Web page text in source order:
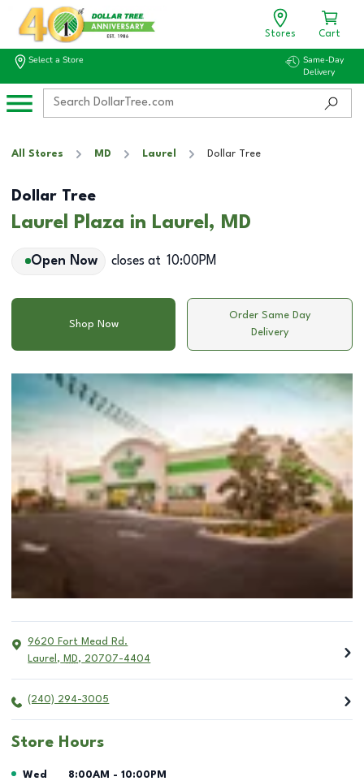
Stores Cart
Select a Store
Same-Day
Delivery
All Stores MD Laurel Dollar Tree
Dollar Tree
Laurel Plaza in Laurel, MD
Open Now closes at 10:00PM
Shop Now
Order Same Day
Delivery
9620 Fort Mead Rd.
Laurel , MD, 20707-4404
(240) 294-3005
Store Hours
Day of the Week Hours
Wed 8:00AM - 10:00PM